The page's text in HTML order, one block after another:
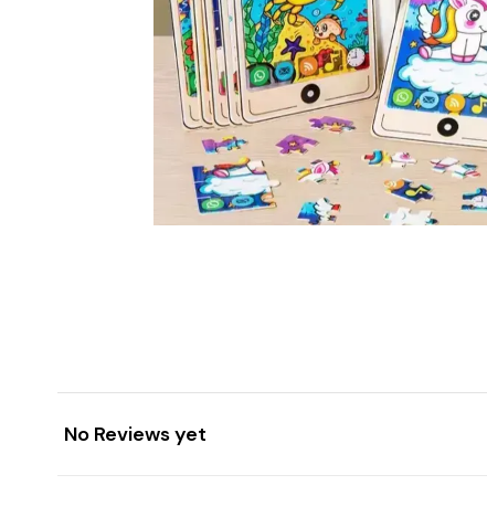
No Reviews yet